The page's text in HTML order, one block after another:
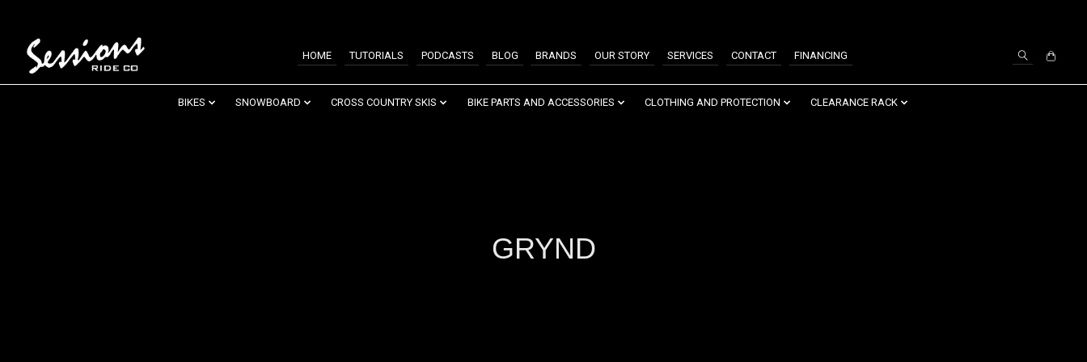
HOME TUTORIALS PODCASTS BLOG BRANDS OUR STORY SERVICES CONTACT FINANCING
BIKES SNOWBOARD CROSS COUNTRY SKIS BIKE PARTS AND ACCESSORIES CLOTHING AND PROTECTION CLEARANCE RACK
GRYND